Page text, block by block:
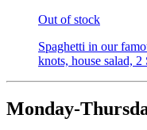
Out of stock
Spaghetti in our
knots, house salad,
Monday-